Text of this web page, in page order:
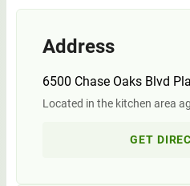
Address
6500 Chase Oaks Blvd
Located in the kitchen area
GET